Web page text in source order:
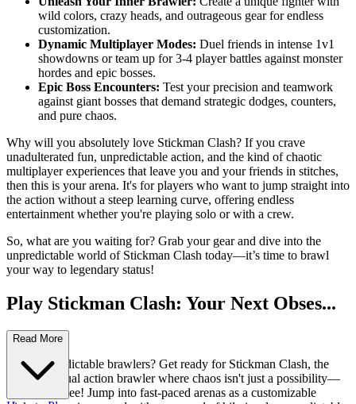
wild colors, crazy heads, and outrageous gear for endless
customization.
Dynamic Multiplayer Modes: Duel friends in intense 1v1
showdowns or team up for 3-4 player battles against monster
hordes and epic bosses.
Epic Boss Encounters: Test your precision and teamwork
against giant bosses that demand strategic dodges, counters,
and pure chaos.
Why will you absolutely love Stickman Clash? If you crave
unadulterated fun, unpredictable action, and the kind of chaotic
multiplayer experiences that leave you and your friends in stitches,
then this is your arena. It's for players who want to jump straight into
the action without a steep learning curve, offering endless
entertainment whether you're playing solo or with a crew.
So, what are you waiting for? Grab your gear and dive into the
unpredictable world of Stickman Clash today—it’s time to brawl
your way to legendary status!
Play Stickman Clash: Your Next Obses...
sion Awaits!
Tired of predictable brawlers? Get ready for Stickman Clash, the
ultimate casual action brawler where chaos isn't just a possibility—
it's a guarantee! Jump into fast-paced arenas as a customizable
Read More